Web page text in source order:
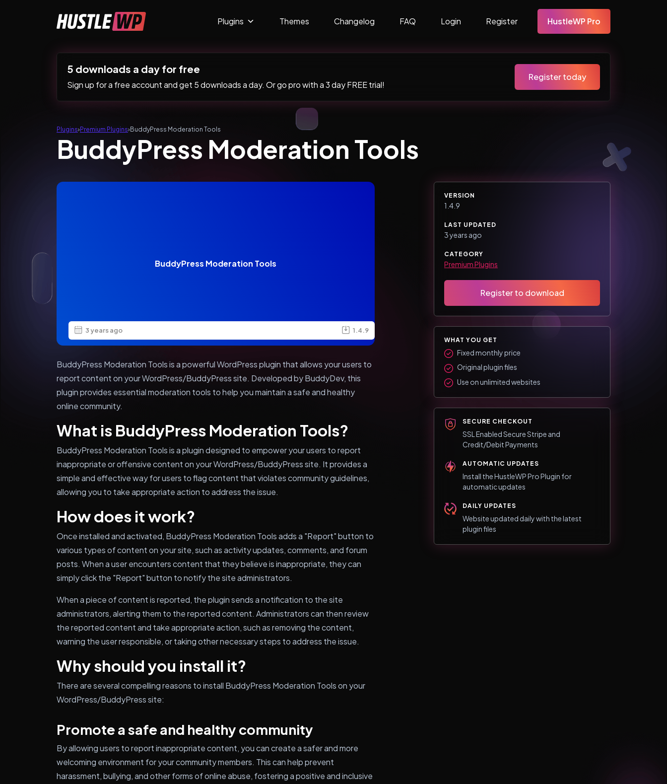
Main Navigation Plugins Themes Changelog FAQ Login Register HustleWP Pro
5 downloads a day for free
Sign up for a free account and get 5 downloads a day. Or go pro with a 3 day FREE trial!
Register today
Plugins› Premium Plugins› BuddyPress Moderation Tools
BuddyPress Moderation Tools
BuddyPress Moderation Tools
3 years ago 1.4.9
BuddyPress Moderation Tools is a powerful WordPress plugin that allows your users to
report content on your WordPress/BuddyPress site. Developed by BuddyDev, this
plugin provides essential moderation tools to help you maintain a safe and healthy
online community.
What is BuddyPress Moderation Tools?
BuddyPress Moderation Tools is a plugin designed to empower your users to report
inappropriate or offensive content on your WordPress/BuddyPress site. It provides a
simple and effective way for users to flag content that violates community guidelines,
allowing you to take appropriate action to address the issue.
How does it work?
Once installed and activated, BuddyPress Moderation Tools adds a "Report" button to
various types of content on your site, such as activity updates, comments, and forum
posts. When a user encounters content that they believe is inappropriate, they can
simply click the "Report" button to notify the site administrators.
When a piece of content is reported, the plugin sends a notification to the site
administrators, alerting them to the reported content. Administrators can then review
the reported content and take appropriate action, such as removing the content,
warning the user responsible, or taking other necessary steps to address the issue.
Why should you install it?
There are several compelling reasons to install BuddyPress Moderation Tools on your
WordPress/BuddyPress site:
Promote a safe and healthy community
By allowing users to report inappropriate content, you can create a safer and more
welcoming environment for your community members. This can help prevent
harassment, bullying, and other forms of online abuse, fostering a positive and inclusive
VERSION
1.4.9
LAST UPDATED
3 years ago
CATEGORY
Premium Plugins
Register to download
WHAT YOU GET
Fixed monthly price
Original plugin files
Use on unlimited websites
SECURE CHECKOUT
SSL Enabled Secure Stripe and
Credit/Debit Payments
AUTOMATIC UPDATES
Install the HustleWP Pro Plugin for
automatic updates
DAILY UPDATES
Website updated daily with the latest
plugin files